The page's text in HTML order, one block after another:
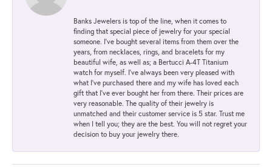
Banks Jewelers is top of the line, when it comes to
finding that special piece of jewelry for your special
someone. I've bought several items from them over the
years, from necklaces, rings, and bracelets for my
beautiful wife, as well as; a Bertucci A-4T Titanium
watch for myself. I've always been very pleased with
what I've purchased there and my wife has loved each
gift that I've ever bought her from there. Their prices are
very reasonable. The quality of their jewelry is
unmatched and their customer service is 5 star. Trust me
when I tell you; they are the best. You will not regret your
decision to buy your jewelry there.